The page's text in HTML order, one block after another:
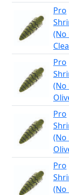
Pro
(No
Pro
(No
Pro
(No
Pro
(No